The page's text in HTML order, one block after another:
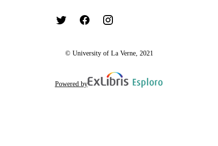
© University of La Verne, 2021
Powered by